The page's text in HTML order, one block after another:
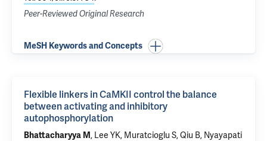
Peer-Reviewed Original Research
MeSH Keywords and Concepts
Flexible linkers in CaMKII control the balance
between activating and inhibitory
autophosphorylation
Bhattacharyya M, Lee YK, Muratcioglu S, Qiu B, Nyayapati